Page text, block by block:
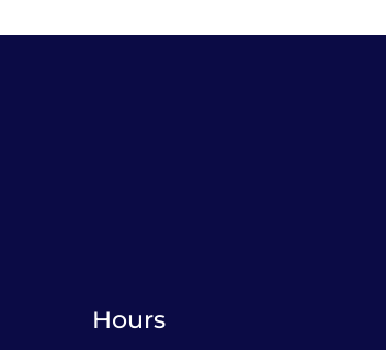
Hours